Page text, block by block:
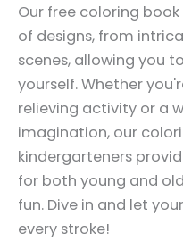
Our free coloring
of designs, from
scenes, allowing you
yourself. Whether
relieving activity or a
imagination, our
kindergarteners
for both young and
fun. Dive in and let
every stroke!